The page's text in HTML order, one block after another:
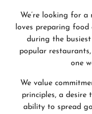
We’re looking for
loves preparing food
during the busiest
popular
one
We value
principles, a
ability to spread